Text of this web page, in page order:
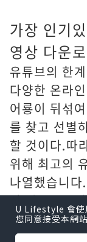
가장 인기
영상 다운
유튜브의 한
다양한 온라
어룡이 뒤섞
를 찾고 선별
할 것이다.따
위해 최고의
나열했습니
상다운로드
입니다.
U Lifestyle 會使
您同意接受本網